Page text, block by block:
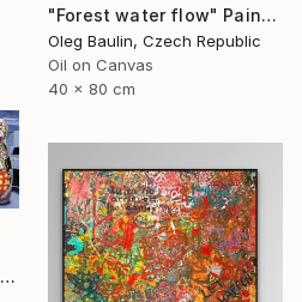
"Forest water flow" Painting
Oleg Baulin, Czech Republic
Oil on Canvas
40 x 80 cm
"The Daily Grind [Original Diptych on 2 Canvases]" Painting